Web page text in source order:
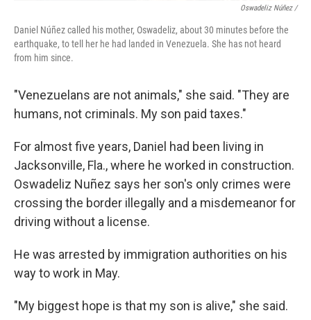
Oswadeliz Núñez /
Daniel Núñez called his mother, Oswadeliz, about 30 minutes before the
earthquake, to tell her he had landed in Venezuela. She has not heard
from him since.
"Venezuelans are not animals," she said. "They are
humans, not criminals. My son paid taxes."
For almost five years, Daniel had been living in
Jacksonville, Fla., where he worked in construction.
Oswadeliz Nuñez says her son's only crimes were
crossing the border illegally and a misdemeanor for
driving without a license.
He was arrested by immigration authorities on his
way to work in May.
"My biggest hope is that my son is alive," she said.